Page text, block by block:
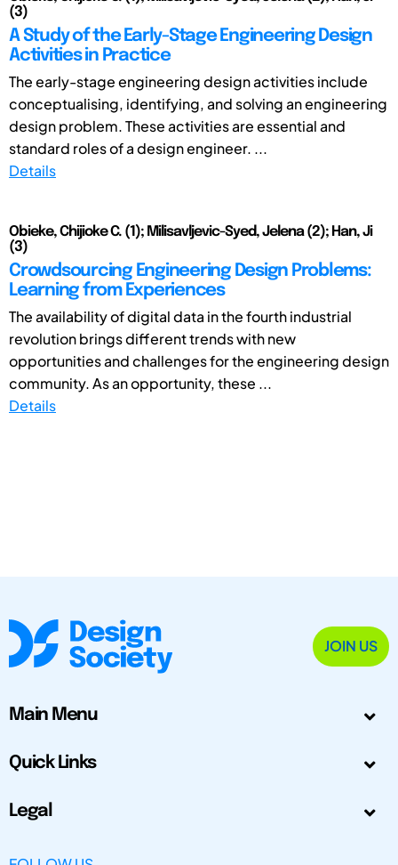
(3)
A Study of the Early-Stage Engineering Design
Activities in Practice
The early-stage engineering design activities include
conceptualising, identifying, and solving an engineering
design problem. These activities are essential and
standard roles of a design engineer. ...
Details
Obieke, Chijioke C. (1); Milisavljevic-Syed, Jelena (2); Han, Ji
(3)
Crowdsourcing Engineering Design Problems:
Learning from Experiences
The availability of digital data in the fourth industrial
revolution brings different trends with new
opportunities and challenges for the engineering design
community. As an opportunity, these ...
Details
JOIN US
Main Menu
Quick Links
Legal